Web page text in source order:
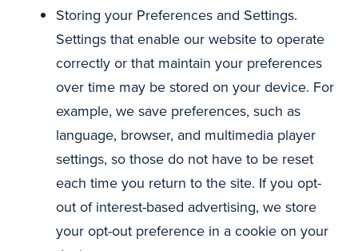
Storing your Preferences and Settings.
Settings that enable our website to operate
correctly or that maintain your preferences
over time may be stored on your device. For
example, we save preferences, such as
language, browser, and multimedia player
settings, so those do not have to be reset
each time you return to the site. If you opt-
out of interest-based advertising, we store
your opt-out preference in a cookie on your